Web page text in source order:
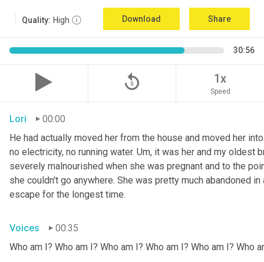
Quality: High Download Share
30:56
replay_5 1x
Speed
Lori
00:00
He had actually moved her from the house and moved her
no electricity, no running water. Um, it was her and my oldest
severely malnourished when she was pregnant and to the
she couldn't go anywhere. She was pretty much abandoned
escape for the longest time.
Voices
00:35
Who am I? Who am I? Who am I? Who am I? Who am I? Who